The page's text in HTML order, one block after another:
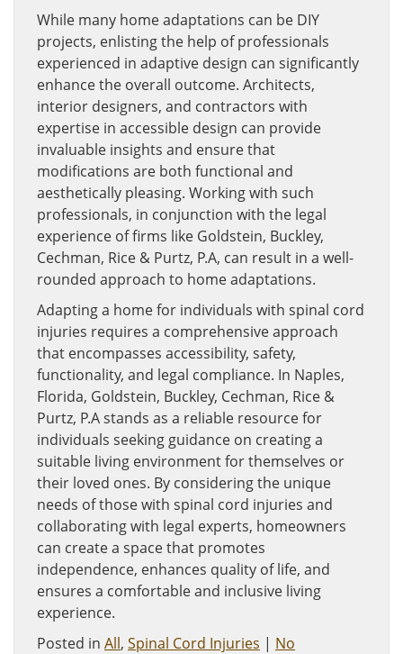
While many home adaptations can be DIY
projects, enlisting the help of professionals
experienced in adaptive design can significantly
enhance the overall outcome. Architects,
interior designers, and contractors with
expertise in accessible design can provide
invaluable insights and ensure that
modifications are both functional and
aesthetically pleasing. Working with such
professionals, in conjunction with the legal
experience of firms like Goldstein, Buckley,
Cechman, Rice & Purtz, P.A, can result in a well-
rounded approach to home adaptations.
Adapting a home for individuals with spinal cord
injuries requires a comprehensive approach
that encompasses accessibility, safety,
functionality, and legal compliance. In Naples,
Florida, Goldstein, Buckley, Cechman, Rice &
Purtz, P.A stands as a reliable resource for
individuals seeking guidance on creating a
suitable living environment for themselves or
their loved ones. By considering the unique
needs of those with spinal cord injuries and
collaborating with legal experts, homeowners
can create a space that promotes
independence, enhances quality of life, and
ensures a comfortable and inclusive living
experience.
Posted in All, Spinal Cord Injuries | No